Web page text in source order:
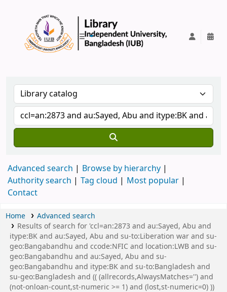
Advanced search
Browse by hierarchy
Authority search
Tag cloud
Most popular
Contact
Home
Advanced search
Results of search for 'ccl=an:2873 and au:Sayed, Abu and
itype:BK and au:Sayed, Abu and su-to:Liberation war and su-
geo:Bangabandhu and ccode:NFIC and location:LWB and su-
geo:Bangabandhu and au:Sayed, Abu and su-
geo:Bangabandhu and itype:BK and su-to:Bangladesh and
su-geo:Bangladesh and (( (allrecords,AlwaysMatches='') and
(not-onloan-count,st-numeric >= 1) and (lost,st-numeric=0) ))